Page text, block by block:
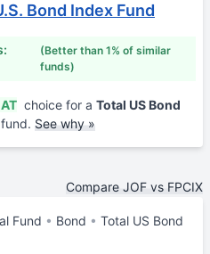
Bond Index Fund
(Better than 1% of similar
funds)
choice for a Total US Bond
fund. See why »
Compare JOF vs FPCIX
Fund Bond
Total US Bond